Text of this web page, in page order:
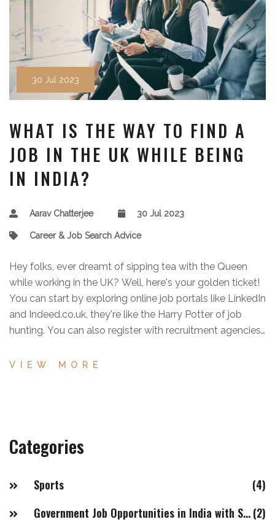
30 Jul 2023
WHAT IS THE WAY TO FIND A
JOB IN THE UK WHILE BEING
IN INDIA?
Aarav Chatterjee 30 Jul 2023
Career & Job Search Advice
Hey folks, ever dreamt of sipping tea with the Queen
while working in the UK? Well, here's your golden ticket!
You can start by exploring online job portals like LinkedIn
and Indeed.co.uk, they're like the Harry Potter of job
hunting. You can also register with recruitment agencies,
'Fish and Chips'. And don't forget, a well-crafted resume
VIEW MORE
Categories
Sports
(4)
Government Job Opportunities in India with Salaries of 20LPA+(2)